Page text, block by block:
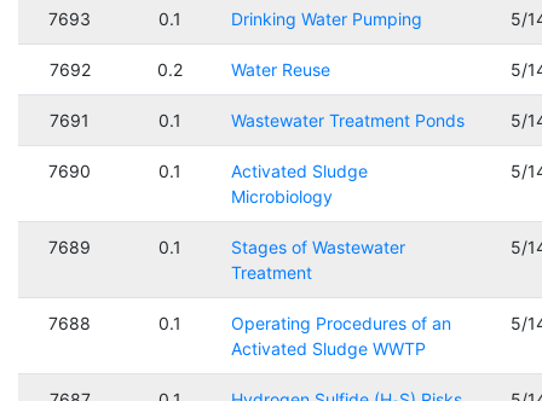
7693 0.1 Drinking Water Pumping 5/
7692 0.2 Water Reuse 5/
7691 0.1 Wastewater Treatment Ponds 5/
7690 0.1
Activated Sludge
Microbiology
5/
7689 0.1
Stages of Wastewater
Treatment
5/
7688 0.1
Operating Procedures of an
Activated Sludge WWTP
5/